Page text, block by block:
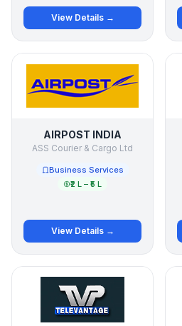
View Details →
AIRPOST INDIA
ASS Courier & Cargo Ltd
Business Services
₹2 L – ₹5 L
View Details →